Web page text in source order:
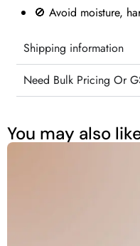
🚫 Avoid moisture,
Shipping information
Need Bulk Pricing Or
You may also